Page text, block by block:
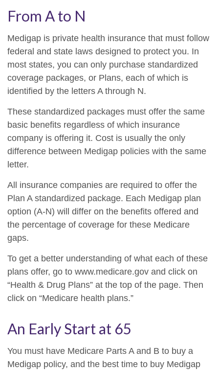
From A to N
Medigap is private health insurance that must follow
federal and state laws designed to protect you. In
most states, you can only purchase standardized
coverage packages, or Plans, each of which is
identified by the letters A through N.
These standardized packages must offer the same
basic benefits regardless of which insurance
company is offering it. Cost is usually the only
difference between Medigap policies with the same
letter.
All insurance companies are required to offer the
Plan A standardized package. Each Medigap plan
option (A-N) will differ on the benefits offered and
the percentage of coverage for these Medicare
gaps.
To get a better understanding of what each of these
plans offer, go to www.medicare.gov and click on
“Health & Drug Plans” at the top of the page. Then
click on “Medicare health plans.”
An Early Start at 65
You must have Medicare Parts A and B to buy a
Medigap policy, and the best time to buy Medigap